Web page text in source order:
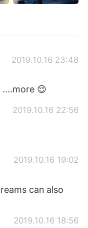
2019.10.16 23:48
😌
2019.10.16 22:56
2019.10.16 19:02
can also
2019.10.16 18:56